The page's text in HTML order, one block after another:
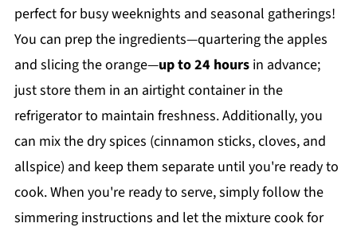
perfect for busy weeknights and seasonal gatherings!
You can prep the ingredients—quartering the apples
and slicing the orange—up to 24 hoursin advance;
just store them in an airtight container in the
refrigerator to maintain freshness. Additionally, you
can mix the dry spices (cinnamon sticks, cloves, and
allspice) and keep them separate until you're ready to
cook. When you're ready to serve, simply follow the
simmering instructions and let the mixture cook for